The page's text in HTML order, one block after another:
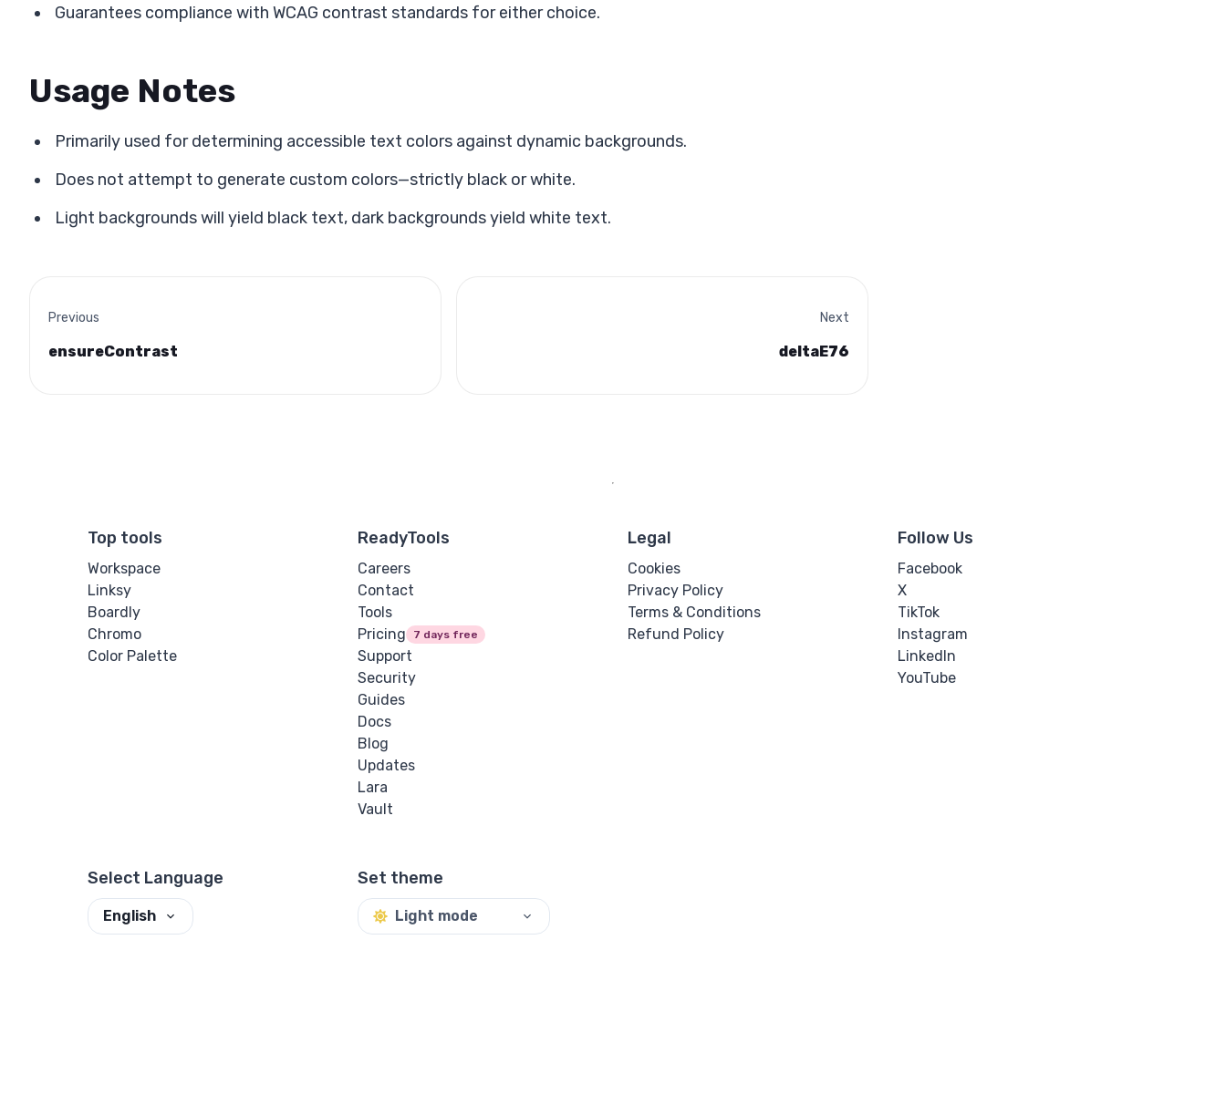
Guarantees compliance with WCAG contrast standards for either choice.
Usage Notes
Primarily used for determining accessible text colors against dynamic backgrounds.
Does not attempt to generate custom colors—strictly black or white.
Light backgrounds will yield black text, dark backgrounds yield white text.
Previous
ensureContrast
Next
deltaE76
Top tools
Workspace
Linksy
Boardly
Chromo
Color Palette
ReadyTools
Careers
Contact
Tools
Pricing
7 days free
Support
Security
Guides
Docs
Blog
Updates
Lara
Vault
Legal
Cookies
Privacy Policy
Terms & Conditions
Refund Policy
Follow Us
Facebook
X
TikTok
Instagram
LinkedIn
YouTube
Select Language
English
Set theme
Light mode